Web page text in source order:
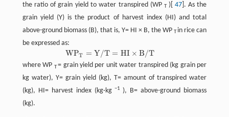
the ratio of grain yield to water transpired (WPT )[ 47]. As the
grain yield (Y) is the product of harvest index (HI) and total
above-ground biomass (B), that is, Y= HI × B, the WPT in rice can
be expressed as:
WPT = Y/T = HI × B/T
×B/T
where WP T= grain yield per unit water transpired (kg grain per
kg water), Y= grain yield (kg), T= amount of transpired water
(kg), HI= harvest index (kg·kg−1), B= above-ground biomass
(kg).